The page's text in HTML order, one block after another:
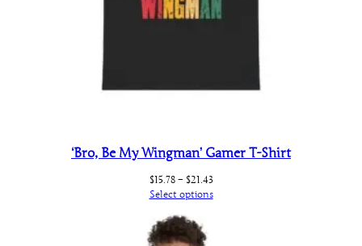
‘Bro, Be My Wingman’ Gamer T-Shirt
$15.78 – $21.43Price
range:
Select options